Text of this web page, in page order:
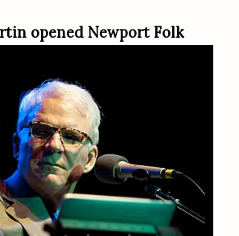
opened Newport Folk